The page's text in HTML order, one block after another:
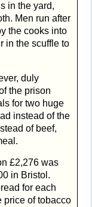
in the yard,
Men run after
the cooks into
in the scuffle to
duly
the prison
for two huge
instead of the
of beef,
£2,276 was
in Bristol.
for each
price of tobacco